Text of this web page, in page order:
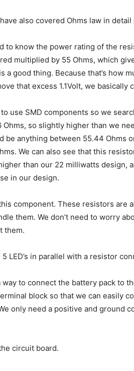
also covered Ohms law in
to know the power rating of the
multiplied by 55 Ohms, which
a good thing. Because that’s how
that excess 1.1Volt, we
use SMD components so we
so slightly higher than we
be anything between 55.44 Ohms
We can also see that this
than our 22 milliwatts design,
in our design.
component. These resistors are
them. We don’t need to worry
them.
LED’s in parallel with a resistor
way to connect the battery pack to
block so that we can easily
only need a positive and ground
circuit board.